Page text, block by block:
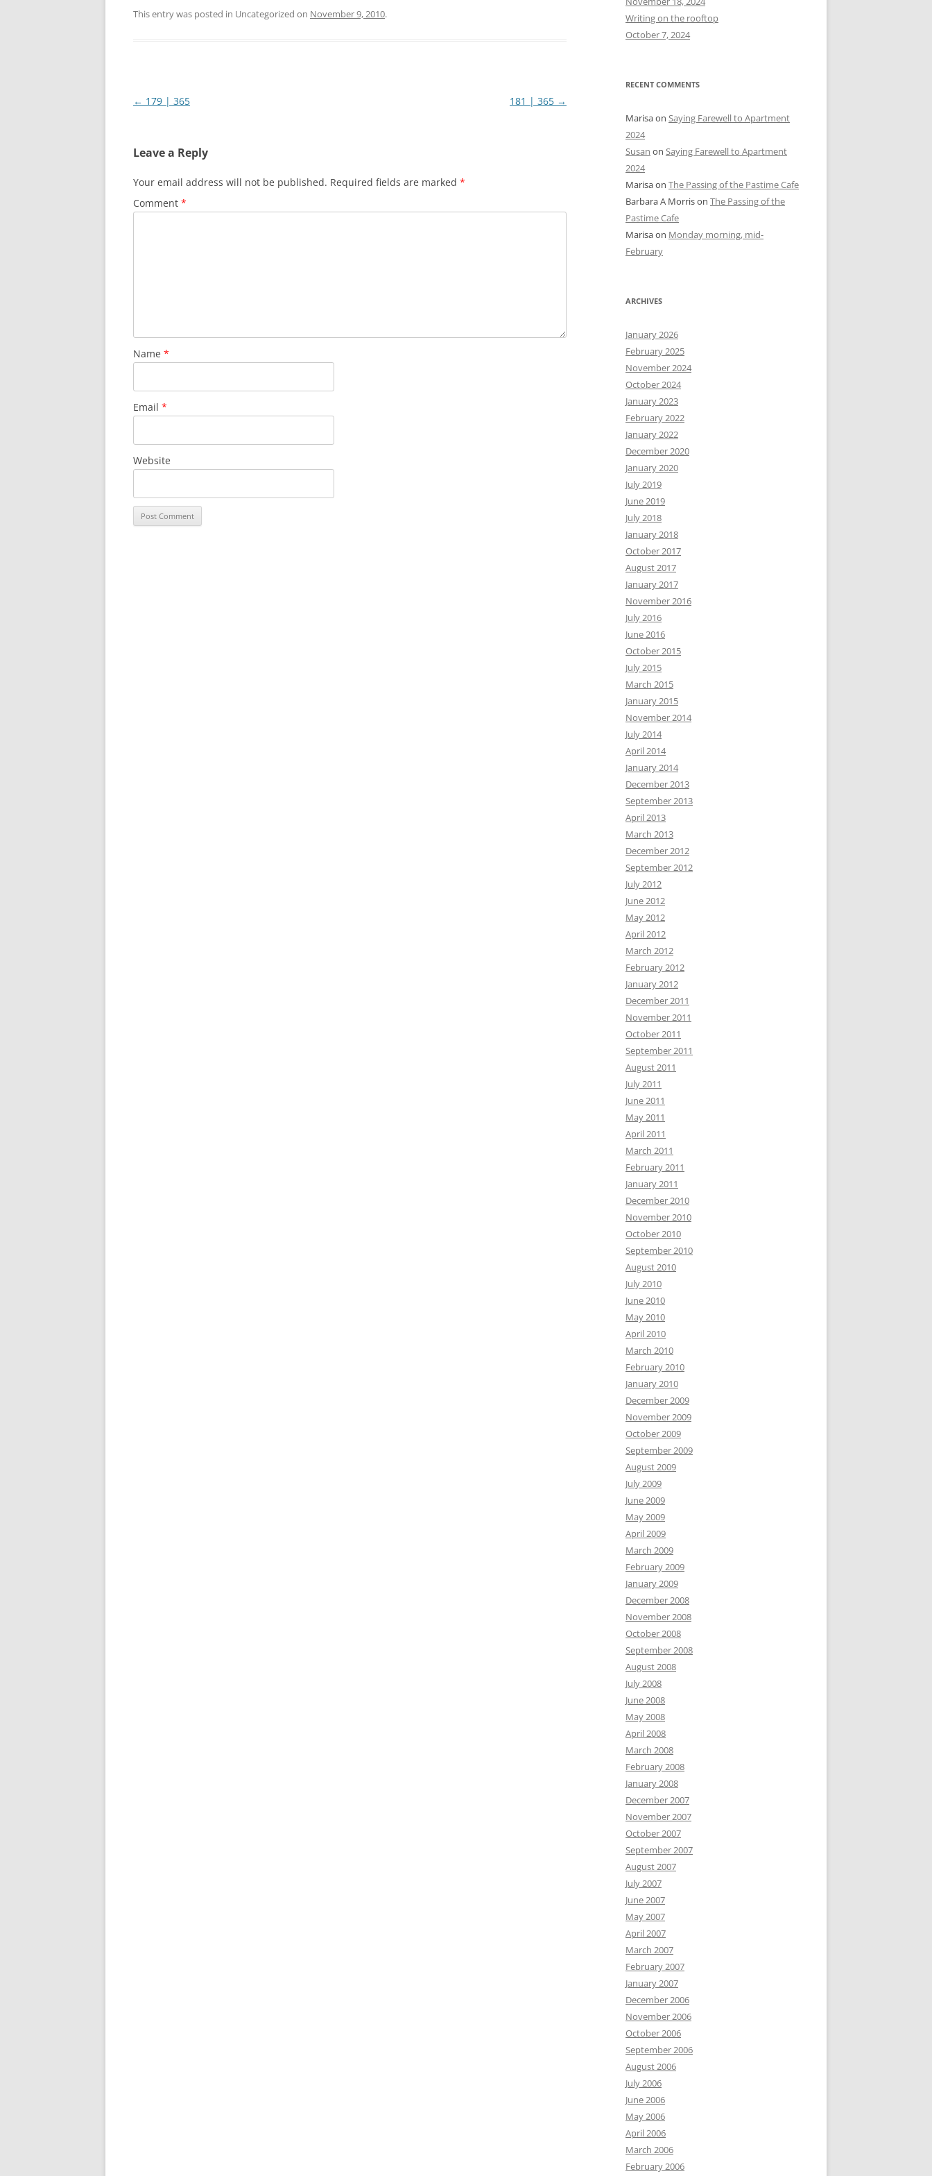
This entry was posted in Uncategorized on November 9, 2010.
Post
← 179 | 365 181 | 365 →
Leave a Reply
Your email address will not be published. Required fields are marked *
Comment *
Name *
Email *
Website
r
:
Writing on the rooftop
October 7, 2024
RECENT COMMENTS
Marisaon Saying Farewell to Apartment
2024
Susan on Saying Farewell to Apartment
2024
Marisaon The Passing of the Pastime Cafe
Barbara A Morrison The Passing of the
Pastime Cafe
Marisaon Monday morning, mid-
February
ARCHIVES
January 2026
February 2025
November 2024
October 2024
January 2023
February 2022
January 2022
December 2020
January 2020
July 2019
June 2019
July 2018
January 2018
October 2017
August 2017
January 2017
November 2016
July 2016
June 2016
October 2015
July 2015
March 2015
January 2015
November 2014
July 2014
April 2014
January 2014
December 2013
September 2013
April 2013
March 2013
December 2012
September 2012
July 2012
June 2012
May 2012
April 2012
March 2012
February 2012
January 2012
December 2011
November 2011
October 2011
September 2011
August 2011
July 2011
June 2011
May 2011
April 2011
March 2011
February 2011
January 2011
December 2010
November 2010
October 2010
September 2010
August 2010
July 2010
June 2010
May 2010
April 2010
March 2010
February 2010
January 2010
December 2009
November 2009
October 2009
September 2009
August 2009
July 2009
June 2009
May 2009
April 2009
March 2009
February 2009
January 2009
December 2008
November 2008
October 2008
September 2008
August 2008
July 2008
June 2008
May 2008
April 2008
March 2008
February 2008
January 2008
December 2007
November 2007
October 2007
September 2007
August 2007
July 2007
June 2007
May 2007
April 2007
March 2007
February 2007
January 2007
December 2006
November 2006
October 2006
September 2006
August 2006
July 2006
June 2006
May 2006
April 2006
March 2006
February 2006